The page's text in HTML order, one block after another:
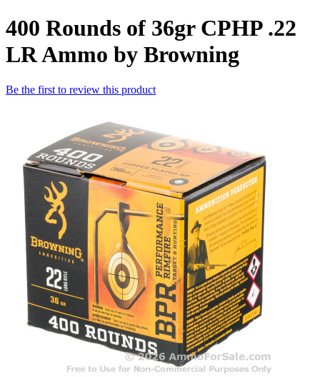
400 Rounds of 36gr CPHP .22
LR Ammo by Browning
Be the first to review this product